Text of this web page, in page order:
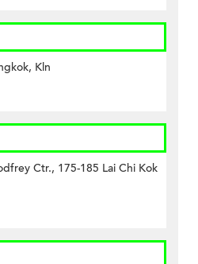
Kln
Ctr., 175-185 Lai Chi Kok